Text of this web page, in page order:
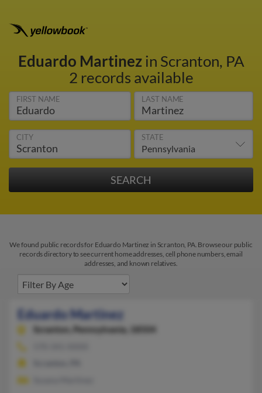
Eduardo Martinezin Scranton, PA
2 records available
FIRST NAME LAST NAME
CITY STATE
We found public records for Eduardo Martinez in Scranton, PA. Browse our public
records directory to see current home addresses, cell phone numbers, email
addresses, and known relatives.
Eduardo Martinez
Scranton, Pennsylvania, 18504